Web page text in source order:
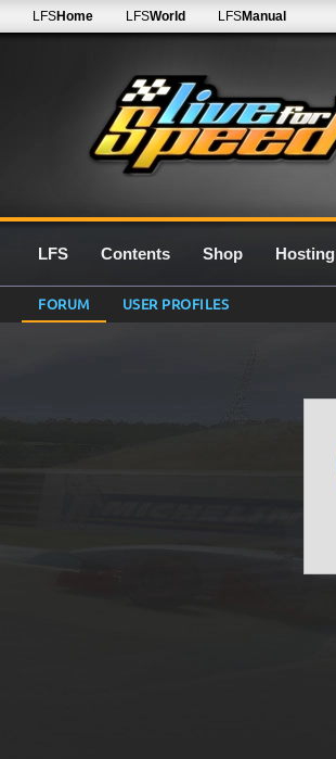
LFSHome LFSWorld LFSManual
LFS Contents Shop Hosting
FORUM USER PROFILES